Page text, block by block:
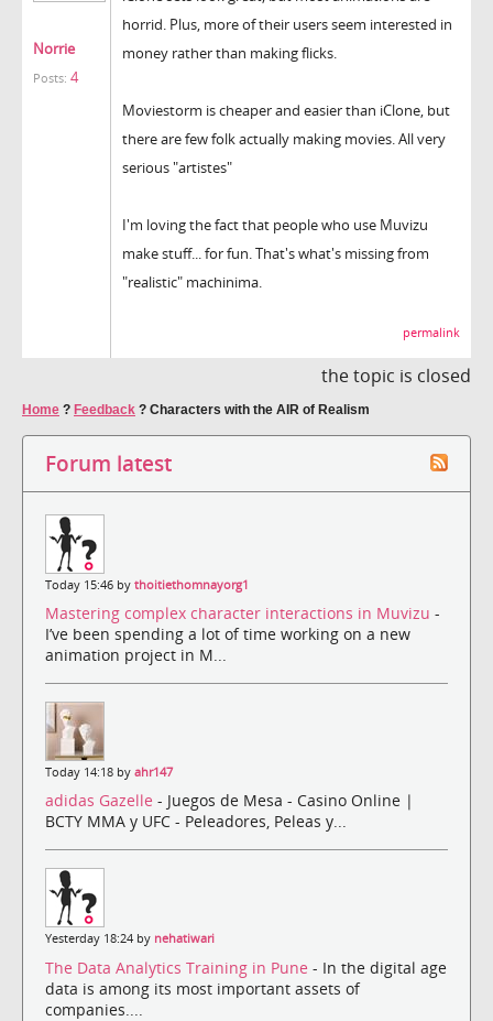
Norrie
Posts: 4
horrid. Plus, more of their users seem interested in
money rather than making flicks.
Moviestorm is cheaper and easier than iClone, but
there are few folk actually making movies. All very
serious "artistes"
I'm loving the fact that people who use Muvizu
make stuff... for fun. That's what's missing from
"realistic" machinima.
permalink
the topic is closed
Home ? Feedback ? Characters with the AIR of Realism
Forum latest
Today 15:46 by thoitiethomnayorg1
Mastering complex character interactions in Muvizu -
I’ve been spending a lot of time working on a new
animation project in M...
Today 14:18 by ahr147
adidas Gazelle - Juegos de Mesa - Casino Online |
BCTY MMA y UFC - Peleadores, Peleas y...
Yesterday 18:24 by nehatiwari
The Data Analytics Training in Pune - In the digital age
data is among its most important assets of
companies....